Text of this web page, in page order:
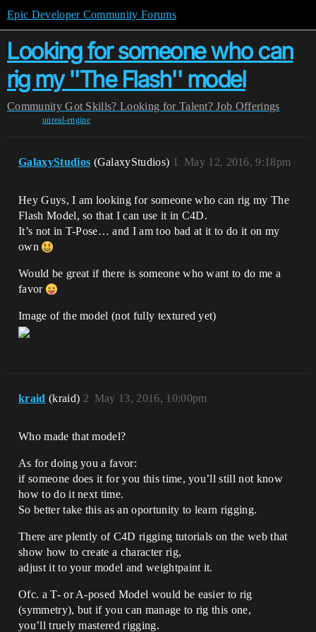
Epic Developer Community Forums
Looking for someone who can
rig my ''The Flash'' model
Community Got Skills? Looking for Talent? Job Offerings
unreal-engine
GalaxyStudios (GalaxyStudios) May 12, 2016, 9:18pm
1
Hey Guys, I am looking for someone who can rig my The
Flash Model, so that I can use it in C4D.
It’s not in T-Pose… and I am too bad at it to do it on my
own
Would be great if there is someone who want to do me a
favor
Image of the model (not fully textured yet)
kraid (kraid) May 13, 2016, 10:00pm
2
Who made that model?
As for doing you a favor:
if someone does it for you this time, you’ll still not know
how to do it next time.
So better take this as an oportunity to learn rigging.
There are plently of C4D rigging tutorials on the web that
show how to create a character rig,
adjust it to your model and weightpaint it.
Ofc. a T- or A-posed Model would be easier to rig
(symmetry), but if you can manage to rig this one,
you’ll truely mastered rigging.